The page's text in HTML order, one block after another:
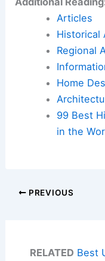
Articles
Historical
Regional
Home
99 Best
in the
PREVIOUS
RELATED Best